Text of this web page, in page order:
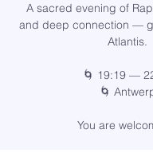
A sacred evening of
and deep connection —
Atlantis.
🌀 19:19 —
🌀
You are